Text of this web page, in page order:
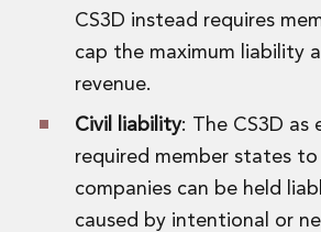
CS3D instead requires
cap the maximum liability
revenue.
Civil liability: The CS3D as
required member states
companies can be held
caused by intentional or